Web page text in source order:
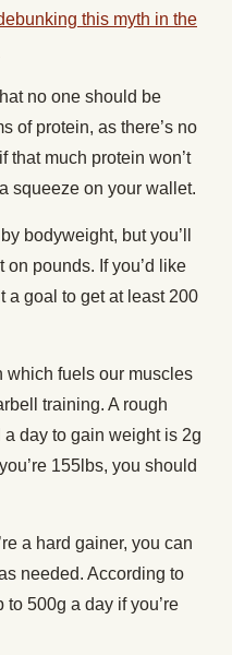
this myth in the
no one should be
of protein, as there’s no
that much protein won’t
squeeze on your wallet.
bodyweight, but you’ll
pounds. If you’d like
a goal to get at least 200
which fuels our muscles
training. A rough
day to gain weight is 2g
155lbs, you should
a hard gainer, you can
needed. According to
500g a day if you’re